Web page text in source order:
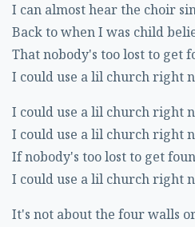
I can almost hear the choir
Back to when I was child
That nobody's too lost to get
I could use a lil church right
I could use a lil church right
I could use a lil church right
If nobody's too lost to get
I could use a lil church right
It's not about the four walls